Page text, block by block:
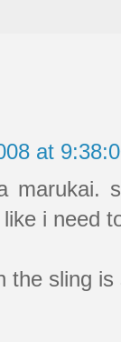
at
marukai.
i need
the sling